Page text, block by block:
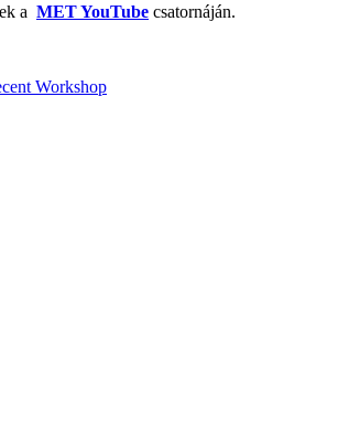
a MET YouTube csatornáján.
Workshop